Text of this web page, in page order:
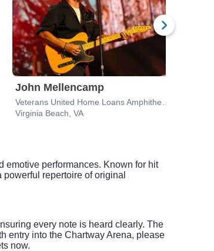
John Mellencamp
Virginia Beach, VA
emotive performances. Known for hit
repertoire of original
every note is heard clearly. The
entry into the Chartway Arena, please
now.